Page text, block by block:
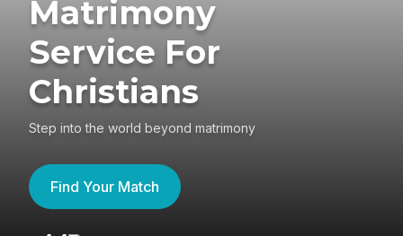
Matrimony
Service For
Christians
Step into the world beyond matrimony
Find Your Match